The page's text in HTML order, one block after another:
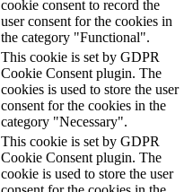
cookie consent to record the
user consent for the cookies in
the category "Functional".
This cookie is set by GDPR
Cookie Consent plugin. The
cookies is used to store the user
consent for the cookies in the
category "Necessary".
This cookie is set by GDPR
Cookie Consent plugin. The
cookie is used to store the user